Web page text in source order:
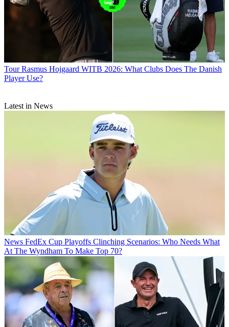
Tour Rasmus Hojgaard WITB 2026: What Clubs Does The Danish
Player Use?
Latest in News
News FedEx Cup Playoffs Clinching Scenarios: Who Needs What
At The Wyndham To Make Top 70?